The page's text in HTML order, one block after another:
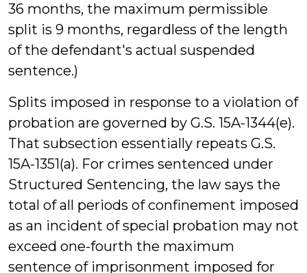
36 months, the maximum permissible
split is 9 months, regardless of the length
of the defendant's actual suspended
sentence.)
Splits imposed in response to a violation of
probation are governed by G.S. 15A-1344(e).
That subsection essentially repeats G.S.
15A-1351(a). For crimes sentenced under
Structured Sentencing, the law says the
total of all periods of confinement imposed
as an incident of special probation may not
exceed one-fourth the maximum
sentence of imprisonment imposed for